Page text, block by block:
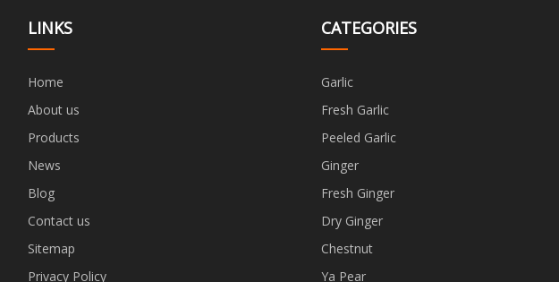
LINKS
Home
About us
Products
News
Blog
Contact us
Sitemap
Privacy Policy
CATEGORIES
Garlic
Fresh Garlic
Peeled Garlic
Ginger
Fresh Ginger
Dry Ginger
Chestnut
Ya Pear